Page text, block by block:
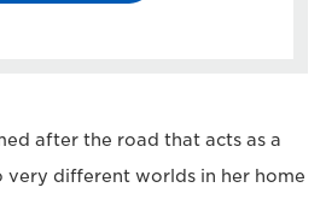
after the road that acts as a
different worlds in her home